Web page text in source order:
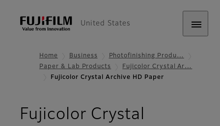
United States
Home Business
Photofinishing Produ…
Paper & Lab Products
Fujicolor Crystal Ar…
Fujicolor Crystal Archive HD Paper
Fujicolor Crystal